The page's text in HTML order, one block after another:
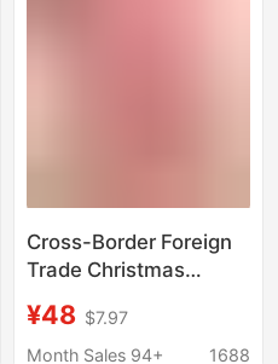
Cross-Border Foreign
Trade Christmas
Batch Custom
Jacquard Large Size
¥48 $7.97
Month Sales 94+
1688